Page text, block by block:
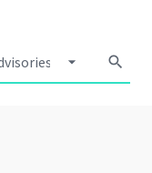
arrow_drop_down search